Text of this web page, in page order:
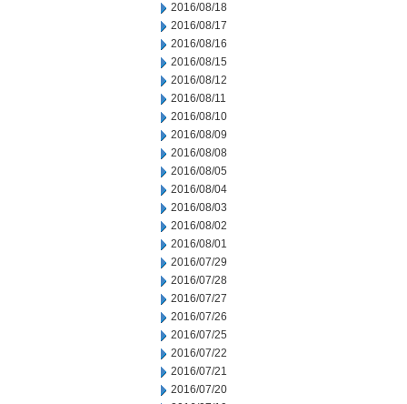
2016/08/18
2016/08/17
2016/08/16
2016/08/15
2016/08/12
2016/08/11
2016/08/10
2016/08/09
2016/08/08
2016/08/05
2016/08/04
2016/08/03
2016/08/02
2016/08/01
2016/07/29
2016/07/28
2016/07/27
2016/07/26
2016/07/25
2016/07/22
2016/07/21
2016/07/20